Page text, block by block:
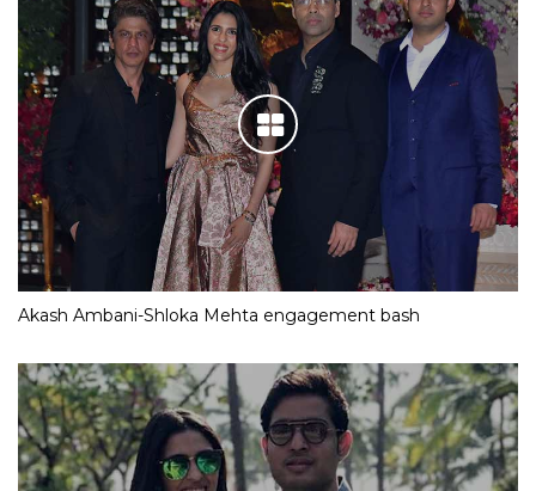
Akash Ambani-Shloka Mehta engagement bash